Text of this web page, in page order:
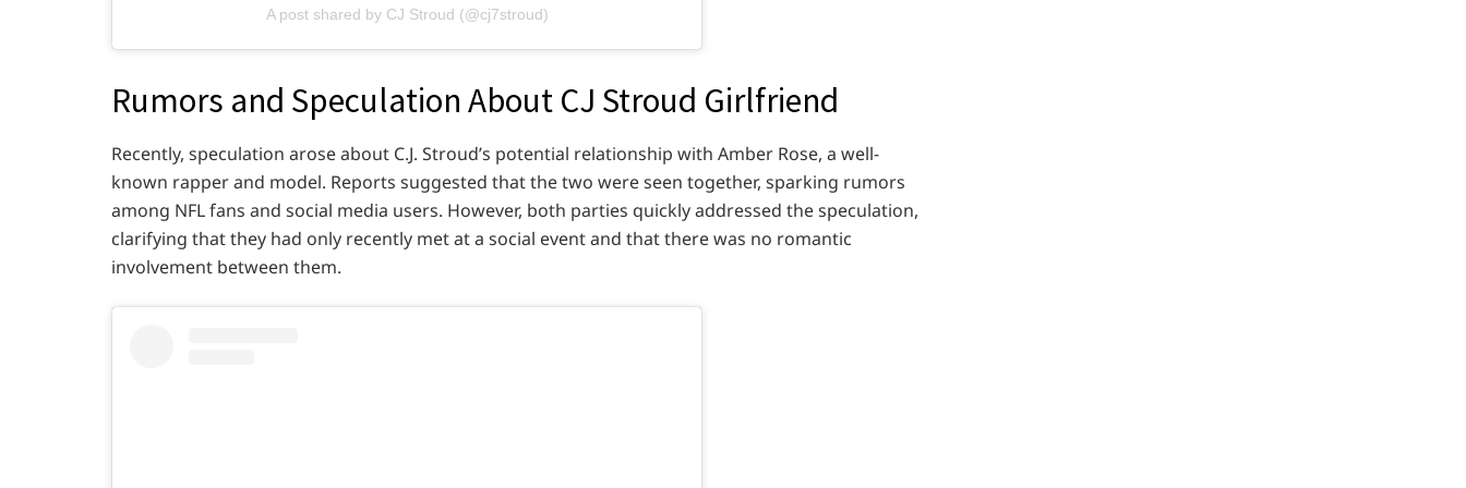
A post shared by CJ Stroud (@cj7stroud)
Rumors and Speculation About CJ Stroud Girlfriend
Recently, speculation arose about C.J. Stroud’s potential relationship with Amber Rose, a well-
known rapper and model. Reports suggested that the two were seen together, sparking rumors
among NFL fans and social media users. However, both parties quickly addressed the speculation,
clarifying that they had only recently met at a social event and that there was no romantic
involvement between them.